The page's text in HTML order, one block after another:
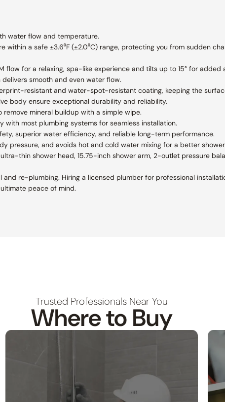
water flow and temperature.
within a safe ±3.6⁰F (±2.0⁰C) range, protecting you from sudden
flow for a relaxing, spa-like experience and tilts up to 15° for added
smooth and even water flow.
resistant and water-spot-resistant coating, keeping the
body ensure exceptional durability and reliability.
remove mineral buildup with a simple wipe.
with most plumbing systems for seamless installation.
superior water efficiency, and reliable long-term performance.
pressure, and avoids hot and cold water mixing for a better
thin shower head, 15.75-inch shower arm, 2-outlet pressure
re-plumbing. Hiring a licensed plumber for professional
peace of mind.
Trusted Professionals Near You
Where to Buy